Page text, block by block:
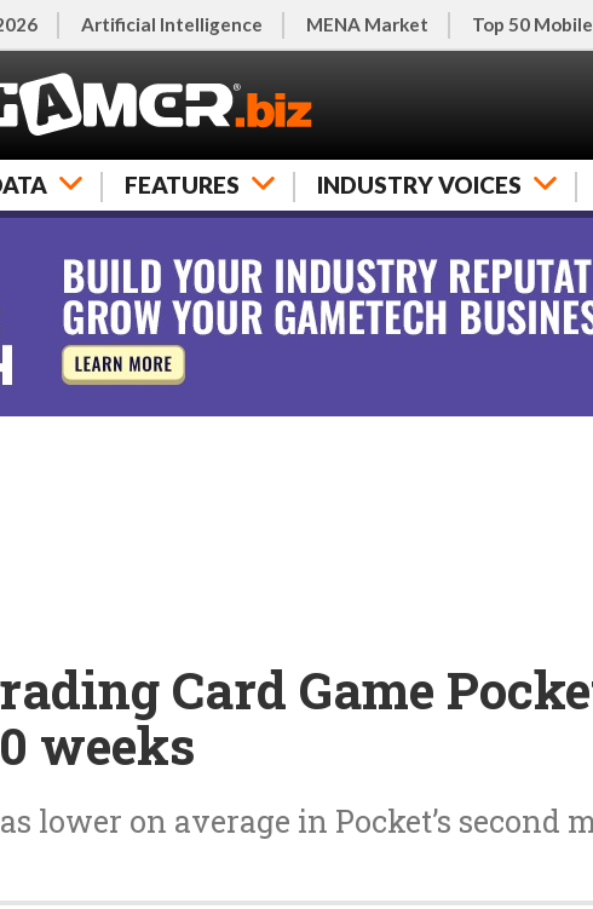
Artificial Intelligence MENA Market Top 50
FEATURES INDUSTRY VOICES
Card Game
weeks
lower on average in Pocket’s second